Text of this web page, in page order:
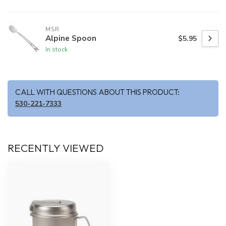
MSR
Alpine Spoon
In stock
$5.95
CALL WITH QUESTIONS ABOUT THIS PRODUCT:
530-221-7333
RECENTLY VIEWED